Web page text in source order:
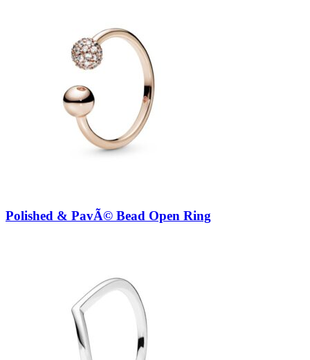
Polished & PavÃ© Bead Open Ring